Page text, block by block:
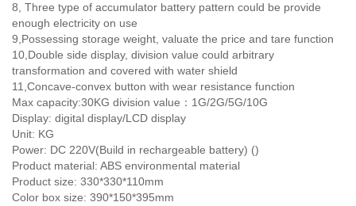
8, Three type of accumulator battery pattern could be provide
enough electricity on use
9,Possessing storage weight, valuate the price and tare function
10,Double side display, division value could arbitrary
transformation and covered with water shield
11,Concave-convex button with wear resistance function
Max capacity:30KG division value：1G/2G/5G/10G
Display: digital display/LCD display
Unit: KG
Power: DC 220V(Build in rechargeable battery) ()
Product material: ABS environmental material
Product size: 330*330*110mm
Color box size: 390*150*395mm